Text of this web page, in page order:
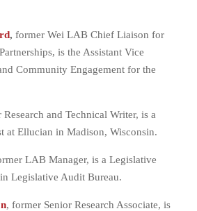
, former Wei LAB Chief Liaison for
is the Assistant Vice
Community Engagement for the
Research and Technical Writer, is a
at Ellucian in Madison, Wisconsin.
LAB Manager, is a Legislative
Legislative Audit Bureau.
, former Senior Research Associate, is